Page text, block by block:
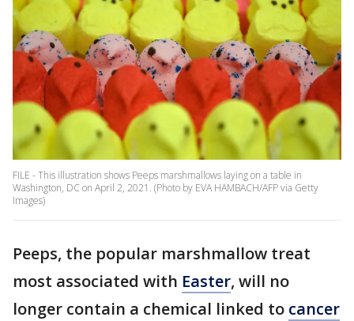
FILE - This illustration shows Peeps marshmallows laying on a table in
Washington, DC on April 2, 2021. (Photo by EVA HAMBACH/AFP via Getty
Images)
Peeps, the popular marshmallow treat
most associated with Easter, will no
longer contain a chemical linked to cancer